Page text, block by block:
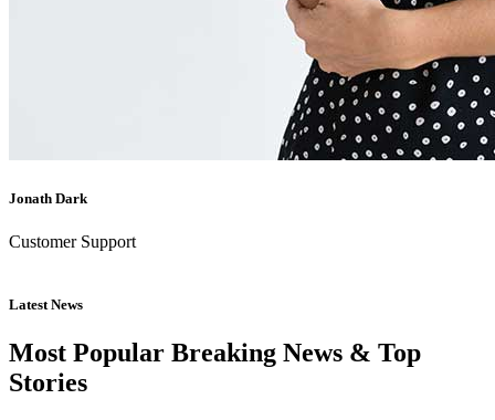
Jonath Dark
Customer Support
Latest News
Most Popular Breaking News & Top
Stories